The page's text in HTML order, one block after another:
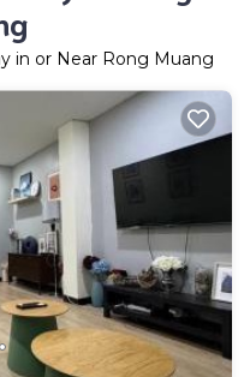
in or Near Rong Muang